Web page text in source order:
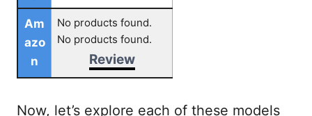
Am
azo
n
No products found.
No products found.
Review
Now, let’s explore each of these models